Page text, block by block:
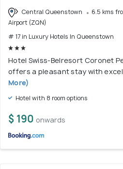
Central Queenstown
6.5 kms
Airport (ZQN)
# 17 in Luxury Hotels In Queenstown
Hotel Swiss-Belresort Coronet
offers a pleasant stay with
More)
Hotel with 8 room options
$ 190 onwards